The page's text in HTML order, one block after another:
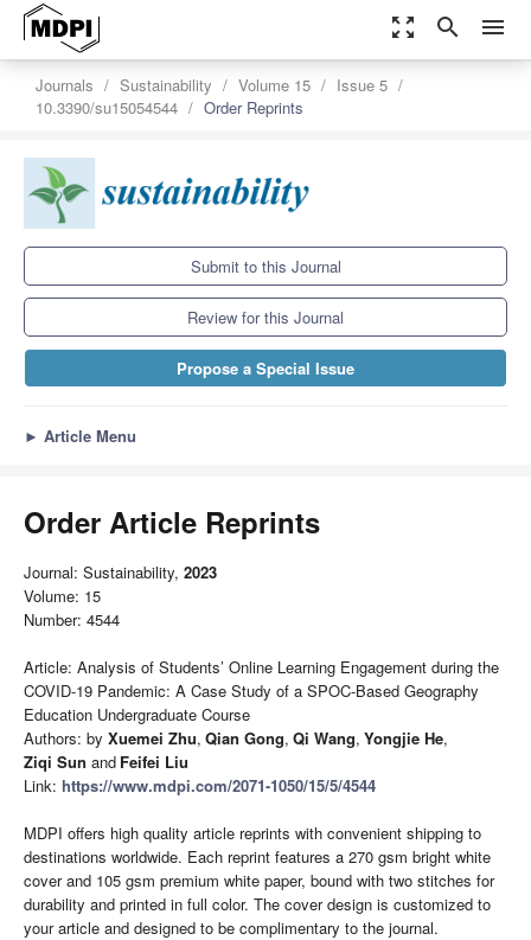
zoom_out_map search menu
Journals Sustainability Volume 15
Issue 5
10.3390/su15054544
Order Reprints
Submit to this Journal
Review for this Journal
Propose a Special Issue
► Article Menu
Order Article Reprints
Journal: Sustainability, 2023
Volume: 15
Number: 4544
Article: Analysis of Students’ Online Learning Engagement during the
COVID-19 Pandemic: A Case Study of a SPOC-Based Geography
Education Undergraduate Course
Authors: by Xuemei Zhu, Qian Gong, Qi Wang, Yongjie He,
Ziqi Sun and Feifei Liu
Link: https://www.mdpi.com/2071-1050/15/5/4544
MDPI offers high quality article reprints with convenient shipping to
destinations worldwide. Each reprint features a 270 gsm bright white
cover and 105 gsm premium white paper, bound with two stitches for
durability and printed in full color. The cover design is customized to
your article and designed to be complimentary to the journal.